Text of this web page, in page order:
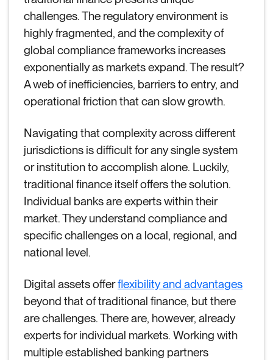
challenges. The regulatory environment is
highly fragmented, and the complexity of
global compliance frameworks increases
exponentially as markets expand. The result?
A web of inefficiencies, barriers to entry, and
operational friction that can slow growth.
Navigating that complexity across different
jurisdictions is difficult for any single system
or institution to accomplish alone. Luckily,
traditional finance itself offers the solution.
Individual banks are experts within their
market. They understand compliance and
specific challenges on a local, regional, and
national level.
Digital assets offerflexibility and advantages
beyond that of traditional finance, but there
are challenges. There are, however, already
experts for individual markets. Working with
multiple established banking partners